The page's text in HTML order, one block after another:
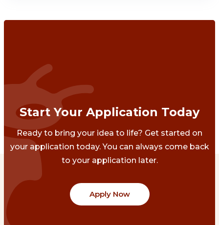
Start Your Application Today
Ready to bring your idea to life? Get started on
your application today. You can always come back
to your application later.
Apply Now